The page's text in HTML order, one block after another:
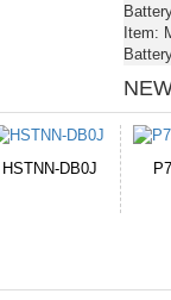
Item:
HE330